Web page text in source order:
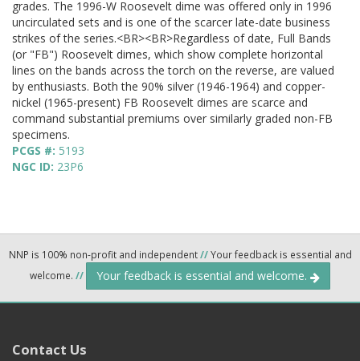
grades. The 1996-W Roosevelt dime was offered only in 1996
uncirculated sets and is one of the scarcer late-date business
strikes of the series.<BR><BR>Regardless of date, Full Bands
(or "FB") Roosevelt dimes, which show complete horizontal
lines on the bands across the torch on the reverse, are valued
by enthusiasts. Both the 90% silver (1946-1964) and copper-
nickel (1965-present) FB Roosevelt dimes are scarce and
command substantial premiums over similarly graded non-FB
specimens.
PCGS #: 5193
NGC ID: 23P6
NNP is 100% non-profit and independent//Your feedback is essential and
welcome. // Your feedback is essential and welcome.
Contact Us